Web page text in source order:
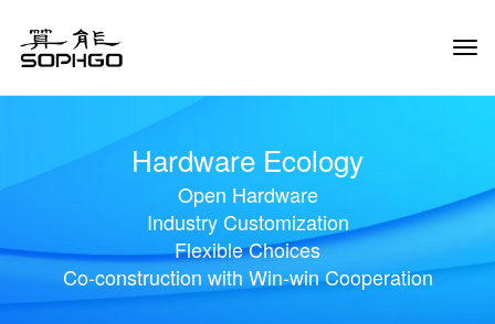
Hardware Ecology
Open Hardware
Industry Customization
Flexible Choices
Co-construction with Win-win Cooperation